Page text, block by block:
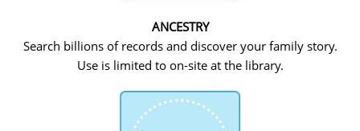
ANCESTRY
Search billions of records and discover your family story.
Use is limited to on-site at the library.